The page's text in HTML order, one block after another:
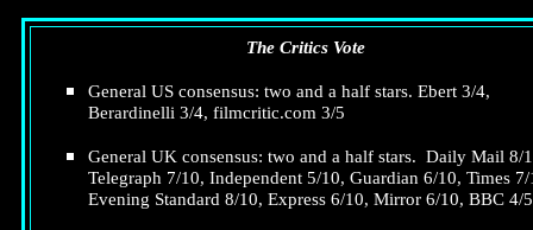
The Critics Vote
General US consensus: two and a half stars. Ebert 3/4,
Berardinelli 3/4, filmcritic.com 3/5
General UK consensus: two and a half stars. Daily Mail 8/
Telegraph 7/10, Independent 5/10, Guardian 6/10, Times
Evening Standard 8/10, Express 6/10, Mirror 6/10, BBC 4/5